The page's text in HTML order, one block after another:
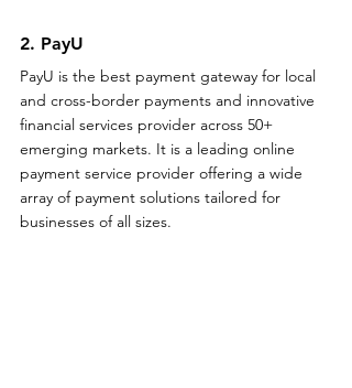
2. PayU
PayU is the best payment gateway for local
and cross-border payments and innovative
financial services provider across 50+
emerging markets. It is a leading online
payment service provider offering a wide
array of payment solutions tailored for
businesses of all sizes.